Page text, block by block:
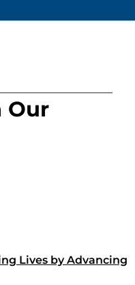
Our
Lives by Advancing